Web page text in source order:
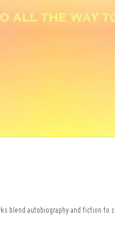
blend autobiography and fiction to